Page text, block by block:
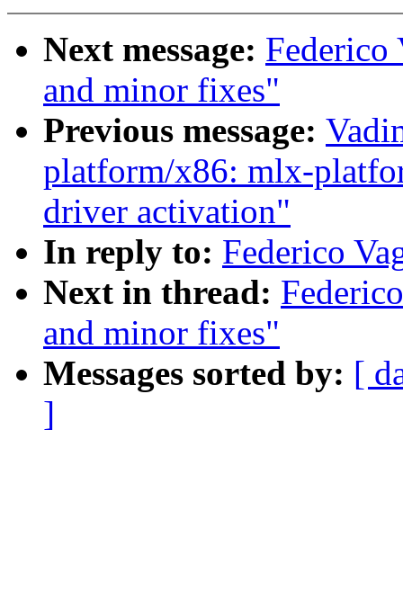
Next message: Federico
and minor fixes"
Previous message:
platform/x86: mlx-
driver activation"
In reply to: Federico
Next in thread:
and minor fixes"
Messages sorted by: [
]